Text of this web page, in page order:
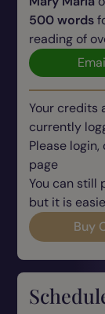
500 words
reading of
Your credits
currently
Please
page
You can still
but it is
Buy